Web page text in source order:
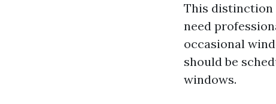
This distinction
need
occasional
should be
windows.